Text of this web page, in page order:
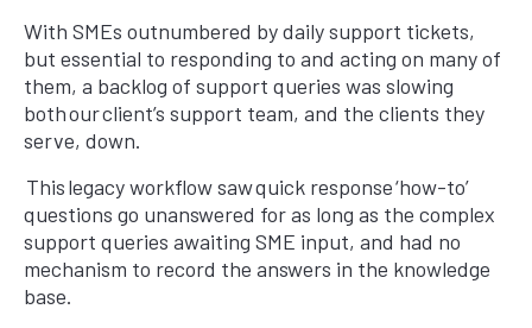
With SMEs outnumbered by daily support tickets,
but essential to responding to and acting on many of
them, a backlog of support queries was slowing
both our client’s support team, and the clients they
serve, down.
This legacy workflow saw quick response ‘how-to’
questions go unanswered for as long as the complex
support queries awaiting SME input, and had no
mechanism to record the answers in the knowledge
base.